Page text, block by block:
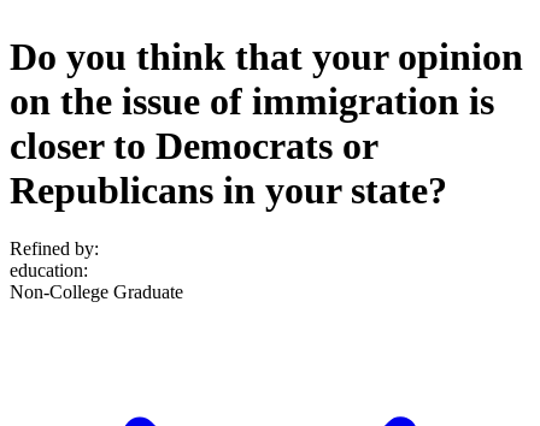
Do you think that your opinion
on the issue of immigration is
closer to Democrats or
Republicans in your state?
Refined by:
education:
Non-College Graduate